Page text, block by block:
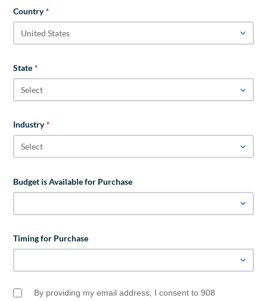
Country *
State *
Industry *
Budget is Available for Purchase
Timing for Purchase
Email
By providing my email address, I consent to 908